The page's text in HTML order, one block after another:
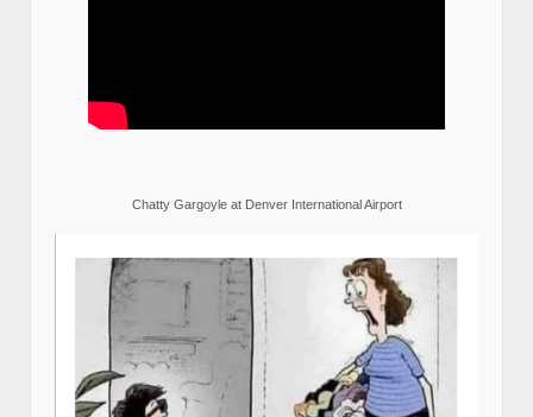
Chatty Gargoyle at Denver International Airport